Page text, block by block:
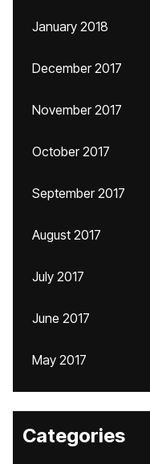
January 2018
December 2017
November 2017
October 2017
September 2017
August 2017
July 2017
June 2017
May 2017
Categories